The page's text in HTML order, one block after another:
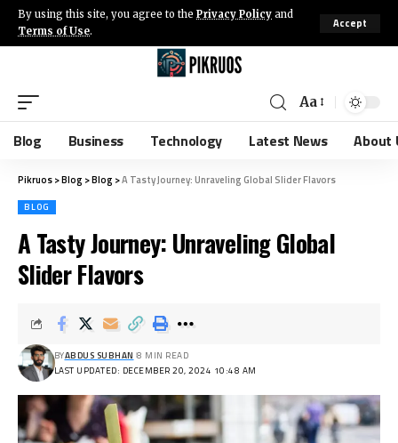
By using this site, you agree to the Privacy Policy and
Terms of Use.
Accept
Aa
Blog Business Technology Latest News About
Pikruos>Blog >Blog >A Tasty Journey: Unraveling Global Slider Flavors
BLOG
A Tasty Journey: Unraveling Global
Slider Flavors
LAST UPDATED: DECEMBER 20, 2024 10:48 AM
BYABDUS SUBHAN 8 MIN READ